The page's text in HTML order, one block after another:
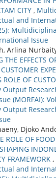
CITY ,
and
Issue
Arlina
THE EFFECTS
OF
(MORFAI):
Djoko
ROLE OF
FRAMEWORK ,
and